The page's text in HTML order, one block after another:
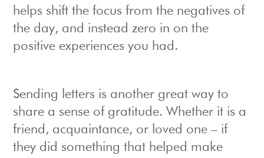
helps shift the focus from the negatives of
the day, and instead zero in on the
positive experiences you had.
Sending letters is another great way to
share a sense of gratitude. Whether it is a
friend, acquaintance, or loved one – if
they did something that helped make